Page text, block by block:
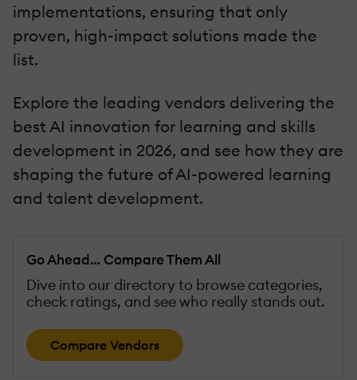
implementations, ensuring that only
proven, high-impact solutions made the
list.
Explore the leading vendors delivering the
best AI innovation for learning and skills
development in 2026, and see how they are
shaping the future of AI-powered learning
and talent development.
Go Ahead… Compare Them All
Dive into our directory to browse categories,
check ratings, and see who really stands out.
Compare Vendors